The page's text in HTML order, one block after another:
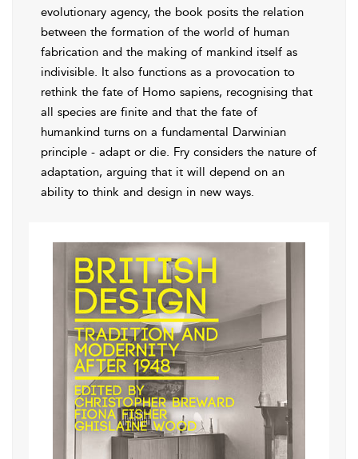
evolutionary agency, the book posits the relation
between the formation of the world of human
fabrication and the making of mankind itself as
indivisible. It also functions as a provocation to
rethink the fate of Homo sapiens, recognising that
all species are finite and that the fate of
humankind turns on a fundamental Darwinian
principle - adapt or die. Fry considers the nature of
adaptation, arguing that it will depend on an
ability to think and design in new ways.